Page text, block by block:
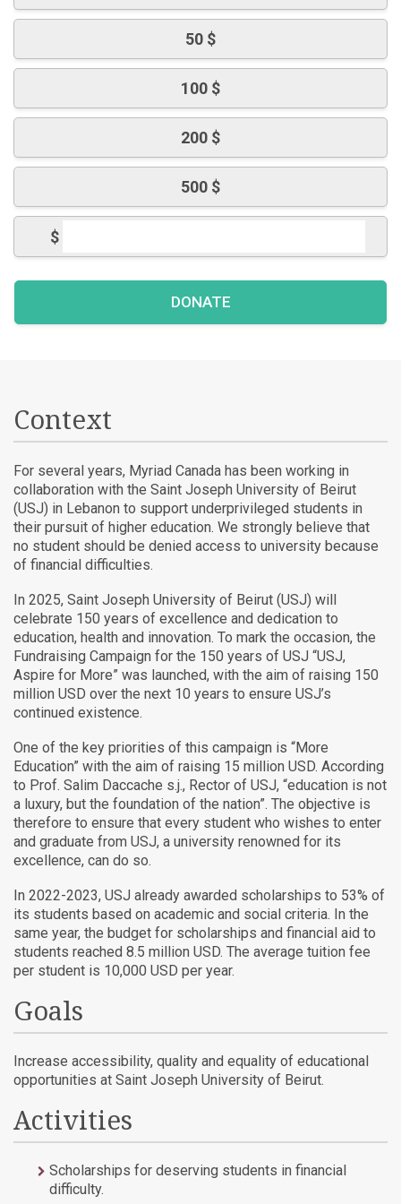
50 $
100 $
200 $
500 $
$
Context
For several years, Myriad Canada has been working in
collaboration with the Saint Joseph University of Beirut
(USJ) in Lebanon to support underprivileged students in
their pursuit of higher education. We strongly believe that
no student should be denied access to university because
of financial difficulties.
In 2025, Saint Joseph University of Beirut (USJ) will
celebrate 150 years of excellence and dedication to
education, health and innovation. To mark the occasion, the
Fundraising Campaign for the 150 years of USJ “USJ,
Aspire for More” was launched, with the aim of raising 150
million USD over the next 10 years to ensure USJ’s
continued existence.
One of the key priorities of this campaign is “More
Education” with the aim of raising 15 million USD. According
to Prof. Salim Daccache s.j., Rector of USJ, “education is not
a luxury, but the foundation of the nation”. The objective is
therefore to ensure that every student who wishes to enter
and graduate from USJ, a university renowned for its
excellence, can do so.
In 2022-2023, USJ already awarded scholarships to 53% of
its students based on academic and social criteria. In the
same year, the budget for scholarships and financial aid to
students reached 8.5 million USD. The average tuition fee
per student is 10,000 USD per year.
Goals
Increase accessibility, quality and equality of educational
opportunities at Saint Joseph University of Beirut.
Activities
Scholarships for deserving students in financial
difficulty.